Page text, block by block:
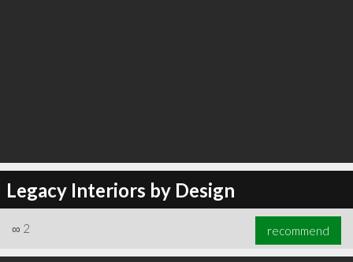
Legacy Interiors by Design
∞ 2 recommend